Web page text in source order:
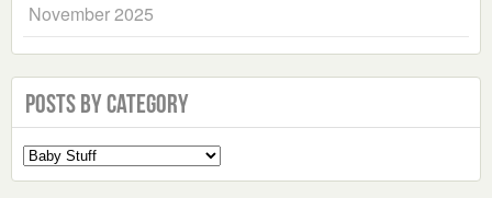
November 2025
Posts by Category
Select
a